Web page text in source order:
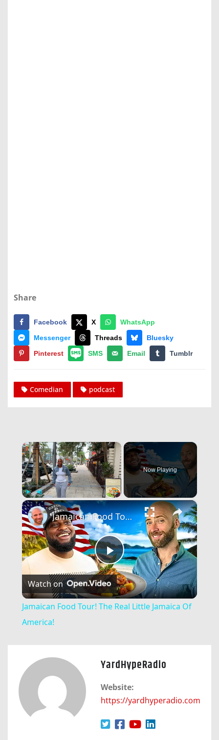
Share
Facebook X
WhatsApp
Messenger
Threads
Bluesky
Pinterest
SMS Email Tumblr
Comedian podcast
×
Play Unmute Fullscreen
Now Playing
×
Play
Video
Jamaican Food Tour! The Real Little Jamaica Of America!
Watch on
Jamaican Food Tour! The Real Little Jamaica Of
America!
YardHypeRadio
Website:
https://yardhyperadio.com